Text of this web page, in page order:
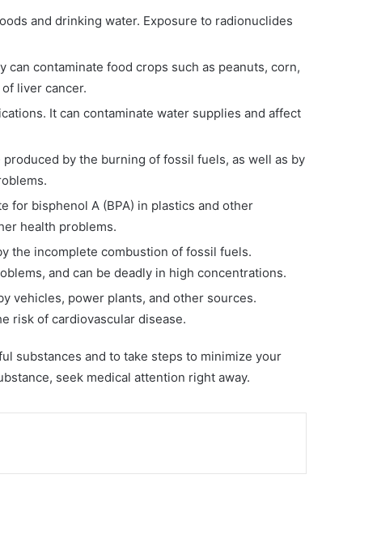
and drinking water. Exposure to radionuclides
contaminate food crops such as peanuts, corn,
liver cancer.
It can contaminate water supplies and affect
by the burning of fossil fuels, as well as by
for bisphenol A (BPA) in plastics and other
health problems.
the incomplete combustion of fossil fuels.
and can be deadly in high concentrations.
vehicles, power plants, and other sources.
risk of cardiovascular disease.
substances and to take steps to minimize your
seek medical attention right away.